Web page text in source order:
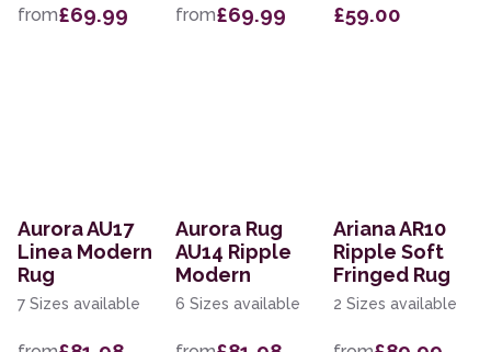
from£69.99 from£69.99 £59.00
Aurora AU17
Linea Modern
Rug
7 Sizes available
Aurora Rug
AU14 Ripple
Modern
6 Sizes available
Ariana AR10
Ripple Soft
Fringed Rug
2 Sizes available